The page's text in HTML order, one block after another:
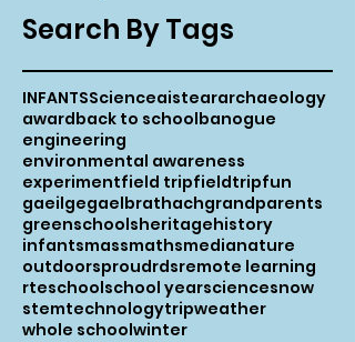
Search By Tags
INFANTSScienceaisteararchaeology
awardback to schoolbanogue
engineering
environmental awareness
experimentfield tripfieldtripfun
gaeilgegaelbrathachgrandparents
greenschoolsheritagehistory
infantsmassmathsmedianature
outdoorsproudrdsremote learning
rteschoolschool yearsciencesnow
stemtechnologytripweather
whole schoolwinter